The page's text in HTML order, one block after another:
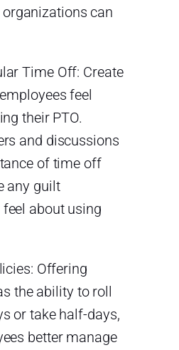
can
Time Off: Create
feel
their PTO.
and discussions
of time off
any guilt
about using
Offering
the ability to roll
or take half-days,
better manage